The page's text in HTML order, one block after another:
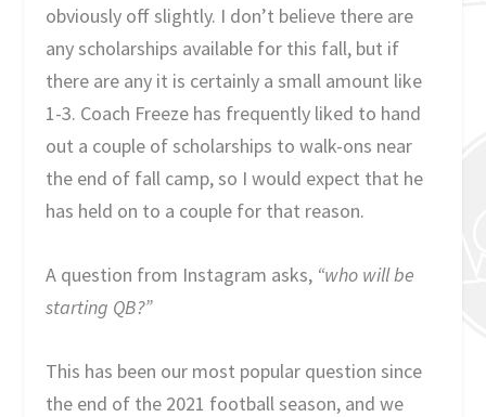
obviously off slightly. I don’t believe there are
any scholarships available for this fall, but if
there are any it is certainly a small amount like
1-3. Coach Freeze has frequently liked to hand
out a couple of scholarships to walk-ons near
the end of fall camp, so I would expect that he
has held on to a couple for that reason.
A question from Instagram asks, “who will be
starting QB?”
This has been our most popular question since
the end of the 2021 football season, and we